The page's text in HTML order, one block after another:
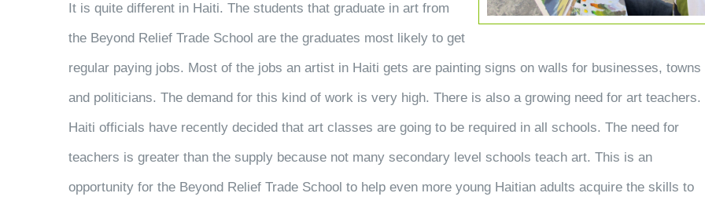
It is quite different in Haiti. The students that graduate in art from
the Beyond Relief Trade School are the graduates most likely to get
regular paying jobs. Most of the jobs an artist in Haiti gets are painting signs on walls for businesses, towns
and politicians. The demand for this kind of work is very high. There is also a growing need for art teachers.
Haiti officials have recently decided that art classes are going to be required in all schools. The need for
teachers is greater than the supply because not many secondary level schools teach art. This is an
opportunity for the Beyond Relief Trade School to help even more young Haitian adults acquire the skills to